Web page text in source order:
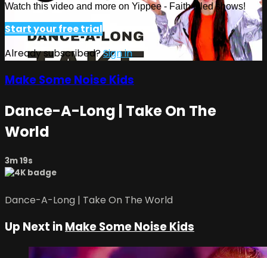
Watch this video and more on Yippee - Faith filled shows!
Start your free trial
Already subscribed?Sign in
Make Some Noise Kids
Dance-A-Long | Take On The
World
3m 19s
Dance-A-Long | Take On The World
Up Next inMake Some Noise Kids